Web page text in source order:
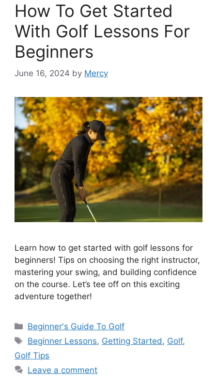
How To Get Started
With Golf Lessons For
Beginners
June 16, 2024 by Mercy
Learn how to get started with golf lessons for
beginners! Tips on choosing the right instructor,
mastering your swing, and building confidence
on the course. Let’s tee off on this exciting
adventure together!
Categories
Beginner's Guide To Golf
Tags
Beginner Lessons, Getting Started, Golf,
Golf Tips
Leave a comment